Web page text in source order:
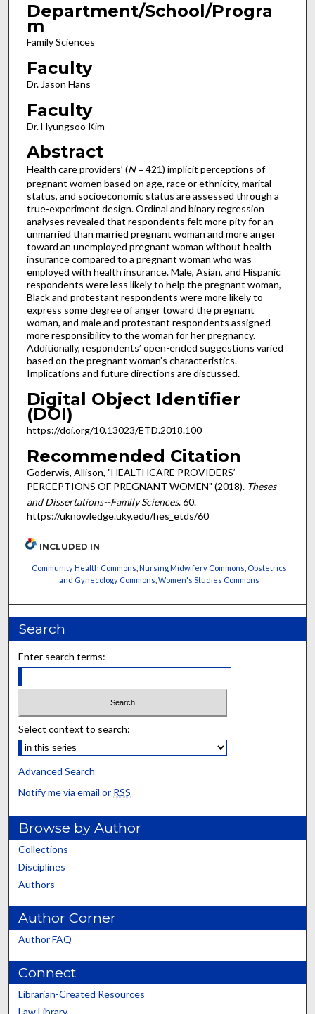
Department/School/Progra
m
Family Sciences
Faculty
Dr. Jason Hans
Faculty
Dr. Hyungsoo Kim
Abstract
Health care providers’ (N= 421) implicit perceptions of
pregnant women based on age, race or ethnicity, marital
status, and socioeconomic status are assessed through a
true-experiment design. Ordinal and binary regression
analyses revealed that respondents felt more pity for an
unmarried than married pregnant woman and more anger
toward an unemployed pregnant woman without health
insurance compared to a pregnant woman who was
employed with health insurance. Male, Asian, and Hispanic
respondents were less likely to help the pregnant woman,
Black and protestant respondents were more likely to
express some degree of anger toward the pregnant
woman, and male and protestant respondents assigned
more responsibility to the woman for her pregnancy.
Additionally, respondents’ open-ended suggestions varied
based on the pregnant woman’s characteristics.
Implications and future directions are discussed.
Digital Object Identifier
(DOI)
https://doi.org/10.13023/ETD.2018.100
Recommended Citation
Goderwis, Allison, "HEALTHCARE PROVIDERS’
PERCEPTIONS OF PREGNANT WOMEN" (2018). Theses
and Dissertations--Family Sciences. 60.
https://uknowledge.uky.edu/hes_etds/60
INCLUDED IN
Community Health Commons Nursing Midwifery Commons Obstetrics
and Gynecology Commons Women's Studies Commons
Search
Enter search terms:
Select context to search:
Advanced Search
Notify me via email or RSS
Browse by Author
Collections
Disciplines
Authors
Author Corner
Author FAQ
Connect
Librarian-Created Resources
Law Library